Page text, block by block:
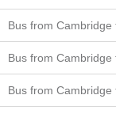
Bus from Cambridge
Bus from Cambridge
Bus from